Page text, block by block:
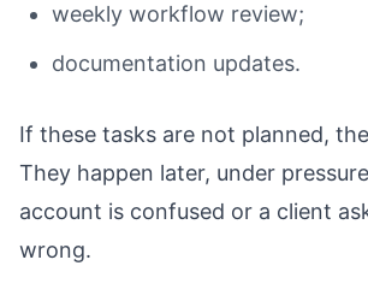
weekly workflow review;
documentation updates.
If these tasks are not planned,
They happen later, under
account is confused or a client
wrong.